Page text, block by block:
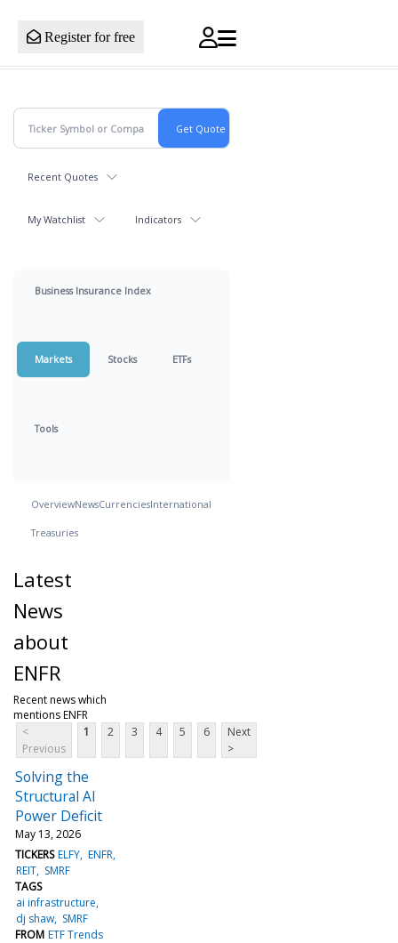
Register for free
Recent Quotes
My Watchlist Indicators
Business Insurance Index
Markets Stocks ETFs
Tools
OverviewNewsCurrenciesInternational
Treasuries
Latest
News
about
ENFR
Recent news which
mentions ENFR
<
Previous
1 2 3 4 5 6
Next
>
Solving the
Structural AI
Power Deficit
May 13, 2026
TICKERS ELFY ENFR
REIT SMRF
TAGS
ai infrastructure
dj shaw SMRF
FROM ETF Trends